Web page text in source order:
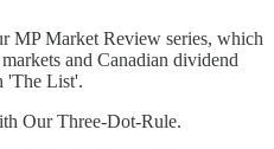
MP Market Review series, which
and Canadian dividend
'The List'.
Our Three-Dot-Rule.